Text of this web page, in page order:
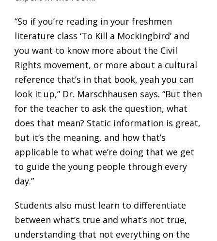
“So if you’re reading in your freshmen
literature class ‘To Kill a Mockingbird’ and
you want to know more about the Civil
Rights movement, or more about a cultural
reference that’s in that book, yeah you can
look it up,” Dr. Marschhausen says. “But then
for the teacher to ask the question, what
does that mean? Static information is great,
but it’s the meaning, and how that’s
applicable to what we’re doing that we get
to guide the young people through every
day.”
Students also must learn to differentiate
between what’s true and what’s not true,
understanding that not everything on the